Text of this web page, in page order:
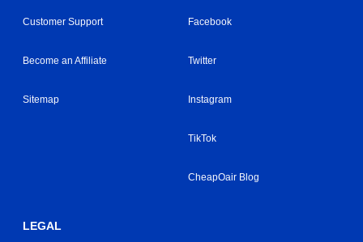
Customer Support
Become an Affiliate
Sitemap
Facebook
Twitter
Instagram
TikTok
CheapOair Blog
LEGAL